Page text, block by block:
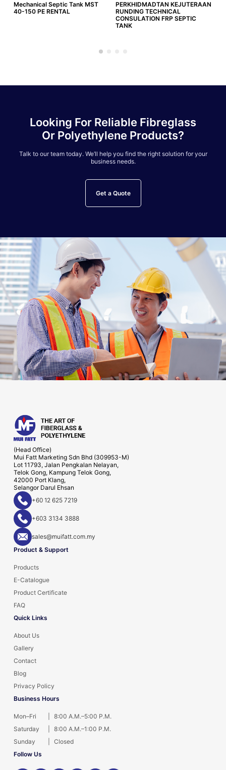
Mechanical Septic Tank MST
40-150 PE RENTAL
PERKHIDMADTAN KEJUTERAAN
RUNDING TECHNICAL
CONSULATION FRP SEPTIC
TANK
Looking For Reliable Fibreglass
Or Polyethylene Products?
Talk to our team today. We’ll help you find the right solution for your
business needs.
Get a Quote
(Head Office)
Mui Fatt Marketing Sdn Bhd (309953-M)
Lot 11793, Jalan Pengkalan Nelayan,
Telok Gong, Kampung Telok Gong,
42000 Port Klang,
Selangor Darul Ehsan
Product & Support
Products
E-Catalogue
Product Certificate
FAQ
Quick Links
About Us
Gallery
Contact
Blog
Privacy Policy
Business Hours
Mon–Fri
8:00 A.M.–5:00 P.M.
Saturday
8:00 A.M.–1:00 P.M.
Sunday
Closed
Follow Us
+60 12 625 7219
+603 3134 3888
sales@muifatt.com.my